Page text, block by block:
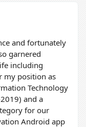
and fortunately
garnered
including
my position as
Technology
and a
for our
Android app